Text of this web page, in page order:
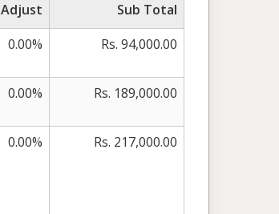
Adjust
Sub Total
0.00% Rs. 94,000.00
0.00% Rs. 189,000.00
0.00% Rs. 217,000.00